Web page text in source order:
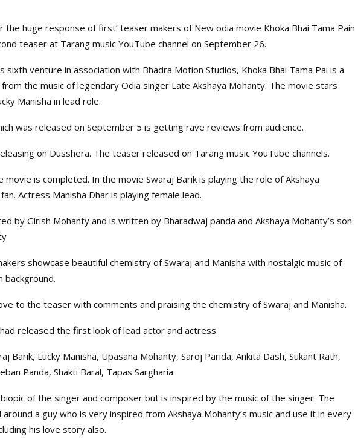
the huge response of first’ teaser makers of New odia movie Khoka Bhai Tama Pain
teaser at Tarang music YouTube channel on September 26.
sixth venture in association with Bhadra Motion Studios, Khoka Bhai Tama Pai is a
the music of legendary Odia singer Late Akshaya Mohanty. The movie stars
Manisha in lead role.
was released on September 5 is getting rave reviews from audience.
on Dusshera. The teaser released on Tarang music YouTube channels.
movie is completed. In the movie Swaraj Barik is playing the role of Akshaya
Actress Manisha Dhar is playing female lead.
by Girish Mohanty and is written by Bharadwaj panda and Akshaya Mohanty’s son
showcase beautiful chemistry of Swaraj and Manisha with nostalgic music of
background.
to the teaser with comments and praising the chemistry of Swaraj and Manisha.
released the first look of lead actor and actress.
Barik, Lucky Manisha, Upasana Mohanty, Saroj Parida, Ankita Dash, Sukant Rath,
Panda, Shakti Baral, Tapas Sargharia.
of the singer and composer but is inspired by the music of the singer. The
a guy who is very inspired from Akshaya Mohanty’s music and use it in every
his love story also.